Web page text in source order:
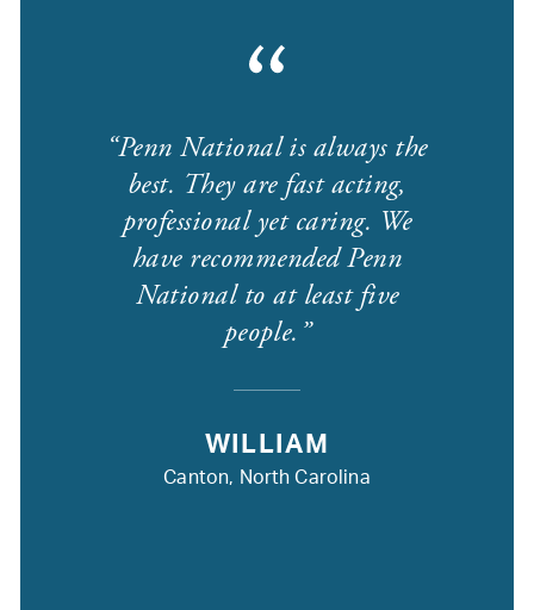
Penn National is always the
best. They are fast acting,
professional yet caring. We
have recommended Penn
National to at least five
people.
WILLIAM
Canton, North Carolina